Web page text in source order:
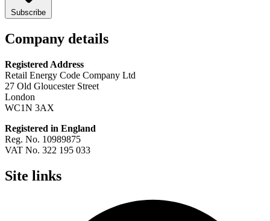
Subscribe
Company details
Registered Address
Retail Energy Code Company Ltd
27 Old Gloucester Street
London
WC1N 3AX
Registered in England
Reg. No. 10989875
VAT No. 322 195 033
Site links